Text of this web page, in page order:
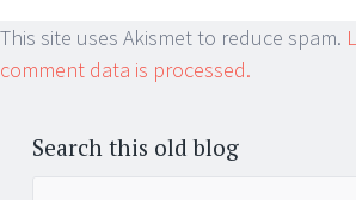
This site uses Akismet to reduce spam.
comment data is processed.
Search this old blog